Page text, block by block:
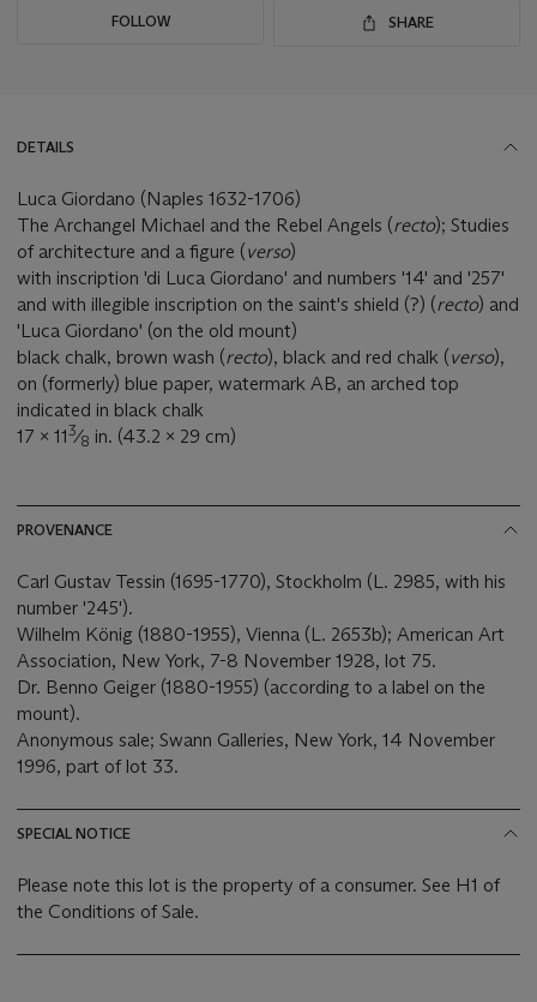
FOLLOW SHARE
DETAILS
Luca Giordano (Naples 1632-1706)
The Archangel Michael and the Rebel Angels (recto); Studies
of architecture and a figure (verso)
with inscription 'di Luca Giordano' and numbers '14' and '257'
and with illegible inscription on the saint's shield (?) (recto) and
'Luca Giordano' (on the old mount)
black chalk, brown wash (recto), black and red chalk (verso),
on (formerly) blue paper, watermark AB, an arched top
indicated in black chalk
17 x 113⁄8 in. (43.2 x 29 cm)
PROVENANCE
Carl Gustav Tessin (1695-1770), Stockholm (L. 2985, with his
number '245').
Wilhelm König (1880-1955), Vienna (L. 2653b); American Art
Association, New York, 7-8 November 1928, lot 75.
Dr. Benno Geiger (1880-1955) (according to a label on the
mount).
Anonymous sale; Swann Galleries, New York, 14 November
1996, part of lot 33.
SPECIAL NOTICE
Please note this lot is the property of a consumer. See H1 of
the Conditions of Sale.